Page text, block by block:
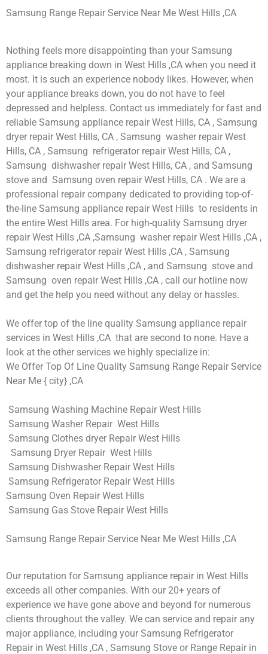
Samsung Range Repair Service Near Me West Hills ,CA
Nothing feels more disappointing than your Samsung
appliance breaking down in West Hills ,CA when you need it
most. It is such an experience nobody likes. However, when
your appliance breaks down, you do not have to feel
depressed and helpless. Contact us immediately for fast and
reliable Samsung appliance repair West Hills, CA , Samsung
dryer repair West Hills, CA , Samsung washer repair West
Hills, CA , Samsung refrigerator repair West Hills, CA ,
Samsung dishwasher repair West Hills, CA , and Samsung
stove and Samsung oven repair West Hills, CA . We are a
professional repair company dedicated to providing top-of-
the-line Samsung appliance repair West Hills to residents in
the entire West Hills area. For high-quality Samsung dryer
repair West Hills ,CA ,Samsung washer repair West Hills ,CA ,
Samsung refrigerator repair West Hills ,CA , Samsung
dishwasher repair West Hills ,CA , and Samsung stove and
Samsung oven repair West Hills ,CA , call our hotline now
and get the help you need without any delay or hassles.
We offer top of the line quality Samsung appliance repair
services in West Hills ,CA that are second to none. Have a
look at the other services we highly specialize in:
We Offer Top Of Line Quality Samsung Range Repair Service
Near Me { city} ,CA
Samsung Washing Machine Repair West Hills
Samsung Washer Repair West Hills
Samsung Clothes dryer Repair West Hills
Samsung Dryer Repair West Hills
Samsung Dishwasher Repair West Hills
Samsung Refrigerator Repair West Hills
Samsung Oven Repair West Hills
Samsung Gas Stove Repair West Hills
Samsung Range Repair Service Near Me West Hills ,CA
Our reputation for Samsung appliance repair in West Hills
exceeds all other companies. With our 20+ years of
experience we have gone above and beyond for numerous
clients throughout the valley. We can service and repair any
major appliance, including your Samsung Refrigerator
Repair in West Hills ,CA , Samsung Stove or Range Repair in